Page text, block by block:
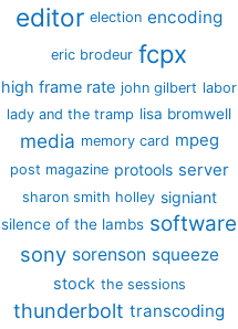
editor election encoding
eric brodeur fcpx
high frame rate john gilbert labor
lady and the tramp lisa bromwell
media memory card mpeg
post magazine protools server
sharon smith holley signiant
silence of the lambs software
sony sorenson squeeze
stock the sessions
thunderbolt transcoding